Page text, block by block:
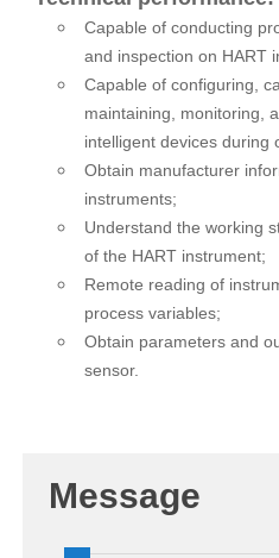
Capable of conducting
and inspection on HART
Capable of configuring,
maintaining, monitoring,
intelligent devices during
Obtain manufacturer
instruments;
Understand the working
of the HART instrument;
Remote reading of
process variables;
Obtain parameters and
sensor.
Message